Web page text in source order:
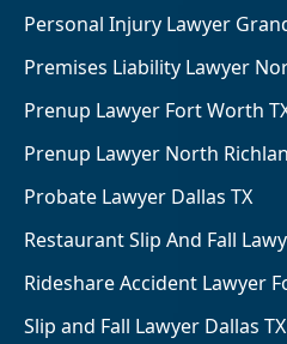
Personal Injury Lawyer
Premises Liability Lawyer
Prenup Lawyer Fort Worth
Prenup Lawyer North
Probate Lawyer Dallas TX
Restaurant Slip And Fall
Rideshare Accident Lawyer
Slip and Fall Lawyer Dallas TX